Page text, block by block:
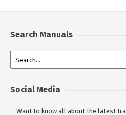
Search Manuals
Social Media
Want to know all about the latest